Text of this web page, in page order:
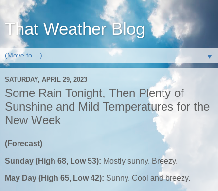
That Weather Blog
▼
SATURDAY, APRIL 29, 2023
Some Rain Tonight, Then Plenty of
Sunshine and Mild Temperatures for the
New Week
(Forecast)
Sunday (High 68, Low 53): Mostly sunny. Breezy.
May Day (High 65, Low 42): Sunny. Cool and breezy.